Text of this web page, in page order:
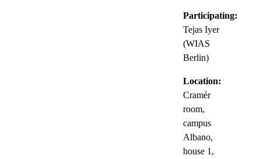
Participating:
Tejas Iyer
(WIAS
Berlin)
Location:
Cramér
room,
campus
Albano,
house 1,